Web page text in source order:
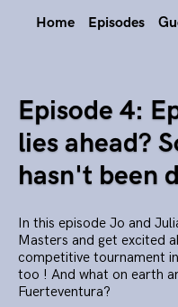
Home Episodes
Episode 4:
lies ahead?
hasn't been
In this episode Jo and
Masters and get excited
competitive tournament
too ! And what on earth
Fuerteventura?